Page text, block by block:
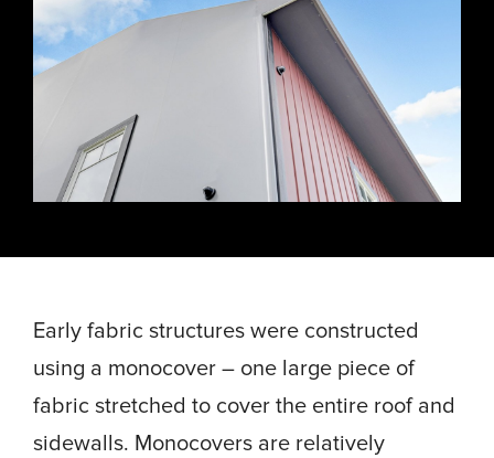
Aviation
Nuclear
Manufacturing/Warehousing
Waterways, &
Recycling, &
Water
Data Centers
Protection
Space &
Flexibility
Aesthetics
Clean Room
Manufacturing
across
agriculture,
and general
standard
coatings
and
structures
fall short.
Early fabric structures were constructed
using a monocover – one large piece of
fabric stretched to cover the entire roof and
sidewalls. Monocovers are relatively